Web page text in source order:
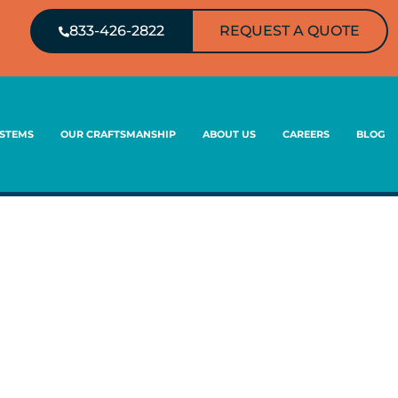
833-426-2822 REQUEST A QUOTE
OUR CRAFTSMANSHIP ABOUT US CAREERS BLOG